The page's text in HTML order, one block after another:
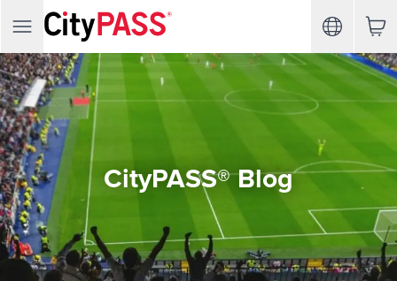
CityPASS® Blog